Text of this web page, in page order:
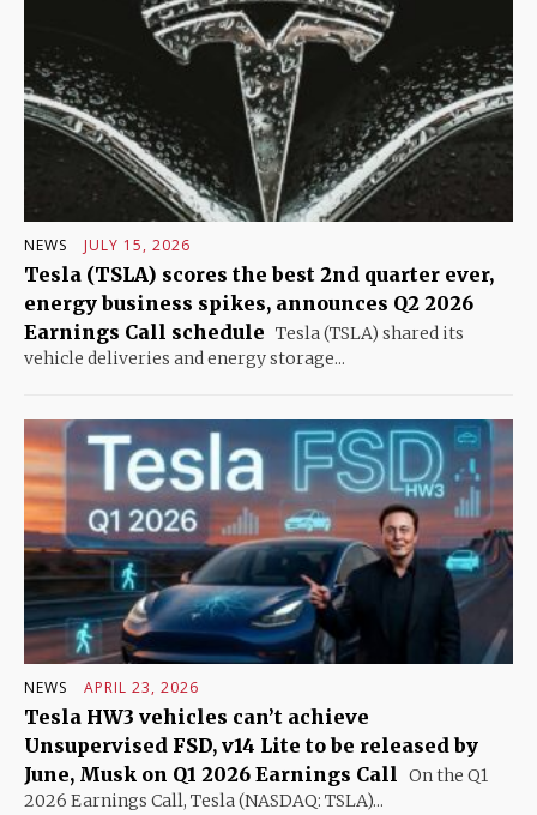
NEWS JULY 15, 2026
Tesla (TSLA) scores the best 2nd quarter ever,
energy business spikes, announces Q2 2026
Earnings Call schedule Tesla (TSLA) shared its
vehicle deliveries and energy storage...
NEWS APRIL 23, 2026
Tesla HW3 vehicles can’t achieve
Unsupervised FSD, v14 Lite to be released by
June, Musk on Q1 2026 Earnings Call
On the Q1
2026 Earnings Call, Tesla (NASDAQ: TSLA)...